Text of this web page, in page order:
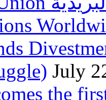
July
the